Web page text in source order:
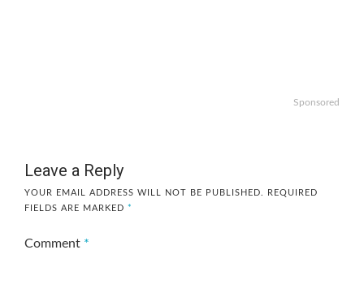
Sponsored
Leave a Reply
YOUR EMAIL ADDRESS WILL NOT BE PUBLISHED.
REQUIRED
FIELDS ARE MARKED *
Comment *